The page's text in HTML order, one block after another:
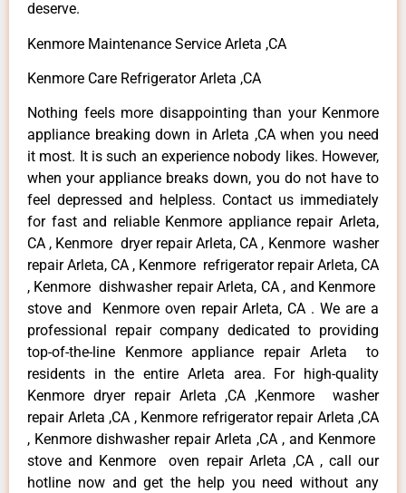
deserve.
Kenmore Maintenance Service Arleta ,CA
Kenmore Care Refrigerator Arleta ,CA
Nothing feels more disappointing than your Kenmore
appliance breaking down in Arleta ,CA when you need
it most. It is such an experience nobody likes. However,
when your appliance breaks down, you do not have to
feel depressed and helpless. Contact us immediately
for fast and reliable Kenmore appliance repair Arleta,
CA , Kenmore dryer repair Arleta, CA , Kenmore washer
repair Arleta, CA , Kenmore refrigerator repair Arleta, CA
, Kenmore dishwasher repair Arleta, CA , and Kenmore
stove and Kenmore oven repair Arleta, CA . We are a
professional repair company dedicated to providing
top-of-the-line Kenmore appliance repair Arleta to
residents in the entire Arleta area. For high-quality
Kenmore dryer repair Arleta ,CA ,Kenmore washer
repair Arleta ,CA , Kenmore refrigerator repair Arleta ,CA
, Kenmore dishwasher repair Arleta ,CA , and Kenmore
stove and Kenmore oven repair Arleta ,CA , call our
hotline now and get the help you need without any